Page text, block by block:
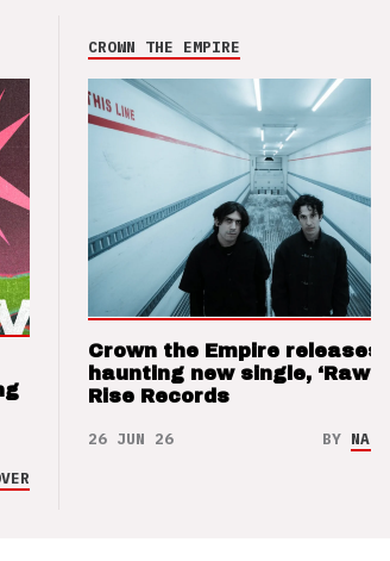
CROWN THE EMPIRE
Crown the Empire releases
haunting new single, ‘Raw’
Rise Records
26 JUN 26 BY NAO